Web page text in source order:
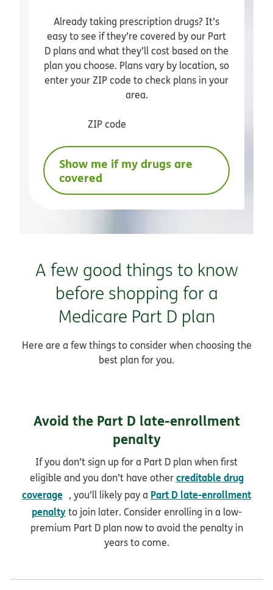
Already taking prescription drugs? It’s
easy to see if they’re covered by our Part
D plans and what they’ll cost based on the
plan you choose. Plans vary by location, so
enter your ZIP code to check plans in your
area.
ZIP code
Show me if my drugs are
covered
A few good things to know
before shopping for a
Medicare Part D plan
Here are a few things to consider when choosing the
best plan for you.
Avoid the Part D late-enrollment
penalty
If you don’t sign up for a Part D plan when first
eligible and you don’t have othercreditable drug
coverage opens in new window
, you’ll likely pay a Part D late-enrollment
penalty to join later. Consider enrolling in a low-
premium Part D plan now to avoid the penalty in
years to come.